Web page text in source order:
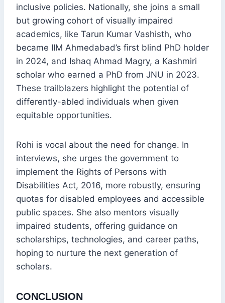
inclusive policies. Nationally, she joins a small
but growing cohort of visually impaired
academics, like Tarun Kumar Vashisth, who
became IIM Ahmedabad’s first blind PhD holder
in 2024, and Ishaq Ahmad Magry, a Kashmiri
scholar who earned a PhD from JNU in 2023.
These trailblazers highlight the potential of
differently-abled individuals when given
equitable opportunities.
Rohi is vocal about the need for change. In
interviews, she urges the government to
implement the Rights of Persons with
Disabilities Act, 2016, more robustly, ensuring
quotas for disabled employees and accessible
public spaces. She also mentors visually
impaired students, offering guidance on
scholarships, technologies, and career paths,
hoping to nurture the next generation of
scholars.
CONCLUSION